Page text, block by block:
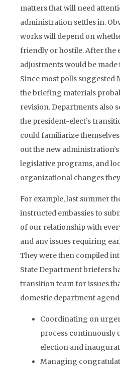
matters that will need
administration settles in.
works will depend on
friendly or hostile. After the
adjustments would be
Since most polls suggested
the briefing materials
revision. Departments also
the president-elect’s
could familiarize
out the new
legislative programs, and
organizational changes
For example, last summer
instructed embassies to
of our relationship with
and any issues requiring
They were then compiled
State Department briefers
transition team for issues
domestic department
Coordinating on
process continuously
election and
Managing